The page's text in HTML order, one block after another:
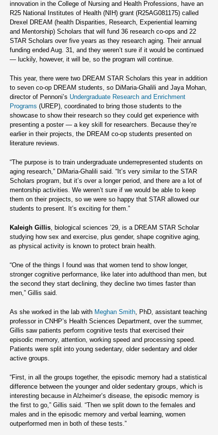
innovation in the College of Nursing and Health Professions, have an
R25 National Institutes of Health (NIH) grant (R25AG081175) called
Drexel DREAM (health Disparities, Research, Experiential learning
and Mentorship) Scholars that will fund 36 research co-ops and 22
STAR Scholars over five years as they research aging. Their annual
funding ended Aug. 31, and they weren’t sure if it would be continued
— luckily, however, it will be, so the program will continue.
This year, there were two DREAM STAR Scholars this year in addition
to seven co-op DREAM students, so DiMaria-Ghalili and Jaya Mohan,
director of Pennoni’s Undergraduate Research and Enrichment
Programs (UREP), coordinated to bring those students to the
showcase to show their research so they could get experience with
presenting a poster — a key skill for researchers. Because they’re
earlier in their projects, the DREAM co-op students presented on
literature reviews.
“The purpose is to train undergraduate underrepresented students on
aging research,” DiMaria-Ghalili said. “It’s very similar to the STAR
Scholars program, but it’s over a longer period, and there are a lot of
mentorship activities. We weren’t sure if we would be able to keep
them on their projects, so we were so happy that STAR allowed our
students to present. It’s exciting for them.”
Kaleigh Gillis, biological sciences ’29, is a DREAM STAR Scholar
studying how sex and exercise, plus gender, shape cognitive aging,
as physical activity is known to protect brain health.
“One of the things I found was that women tend to show longer,
stronger cognitive performance, like later into adulthood than men, but
the second they start declining, they decline two times faster than
men,” Gillis said.
As she worked in the lab with Meghan Smith, PhD, assistant teaching
professor in CNHP’s Health Sciences Department, over the summer,
Gillis saw patients perform cognitive tests that exercised their
episodic memory, attention, working speed and processing speed.
Patients were split into young sedentary, older sedentary and older
active groups.
“First, in all the groups together, the episodic memory had a statistical
difference between the younger and older sedentary groups, which is
interesting because in Alzheimer’s disease, the episodic memory is
the first to go,” Gillis said. “Then we split down to the females and
males and in the episodic memory and verbal learning, women
outperformed men in both of these tests.”